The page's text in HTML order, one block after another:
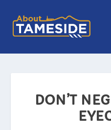
DON’T